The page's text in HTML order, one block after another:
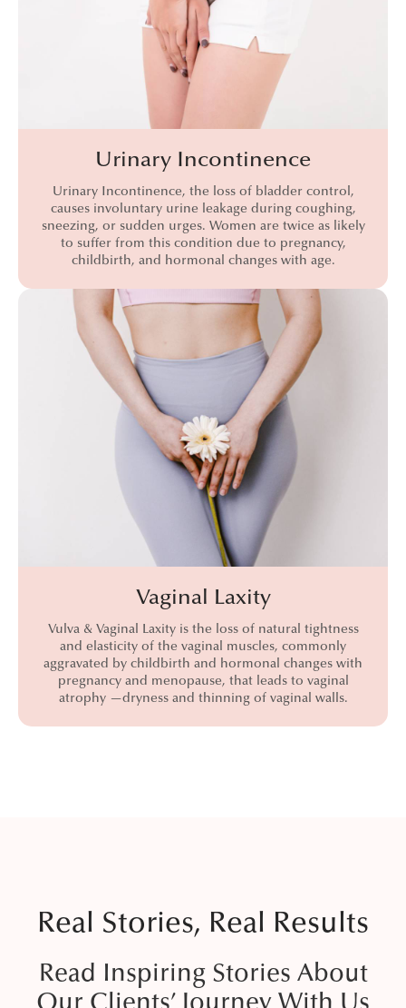
Urinary Incontinence
Urinary Incontinence, the loss of bladder control,
causes involuntary urine leakage during coughing,
sneezing, or sudden urges. Women are twice as likely
to suffer from this condition due to pregnancy,
childbirth, and hormonal changes with age.
Vaginal Laxity
Vulva & Vaginal Laxity is the loss of natural tightness
and elasticity of the vaginal muscles, commonly
aggravated by childbirth and hormonal changes with
pregnancy and menopause, that leads to vaginal
atrophy —dryness and thinning of vaginal walls.
Real Stories, Real Results
Read Inspiring Stories About